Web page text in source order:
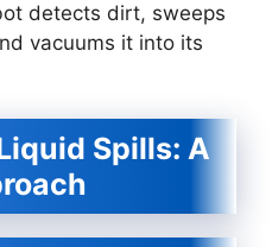
detects dirt, sweeps
vacuums it into its
Spills: A